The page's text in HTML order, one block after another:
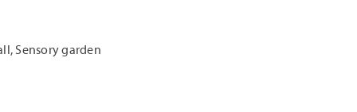
, Sensory garden